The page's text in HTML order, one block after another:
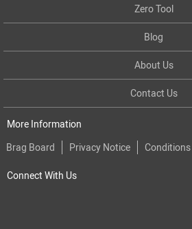
Zero Tool
Blog
About Us
Contact Us
More Information
Brag Board
Privacy Notice
Connect With Us